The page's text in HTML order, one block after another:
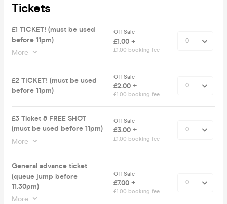
Tickets
£1 TICKET! (must be used
before 11pm)
More
Off Sale
£1.00 +
£1.00 booking fee
£2 TICKET! (must be used
before 11pm)
Off Sale
£2.00 +
£1.00 booking fee
£3 Ticket & FREE SHOT
(must be used before 11pm)
More
Off Sale
£3.00 +
£1.00 booking fee
General advance ticket
(queue jump before
11.30pm)
More
Off Sale
£7.00 +
£1.00 booking fee